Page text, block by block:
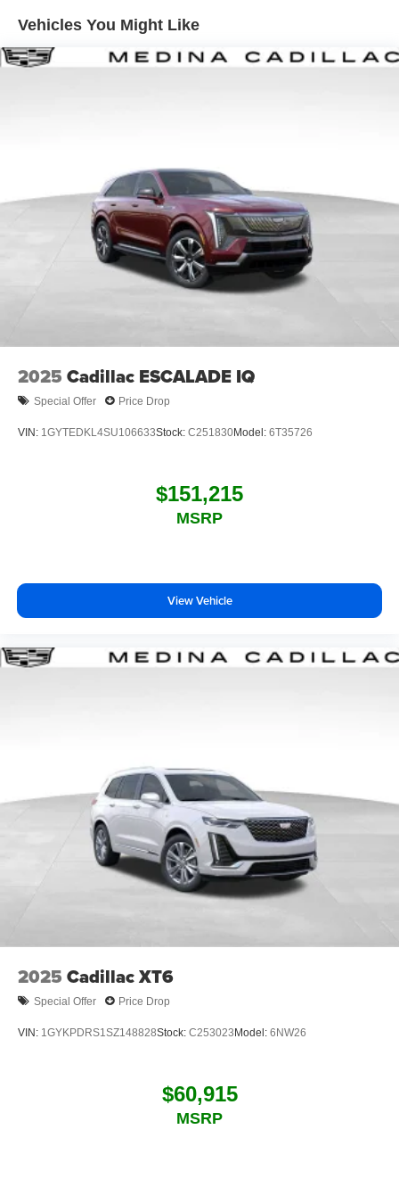
Enjoy channels curated by DJs, personalities and
tastemakers for a listening experience you can't
live without
Display, 30" diagonal LCD screen
Charging-only USB ports
2 USB ports1located in front lower console
Noise control system, active noise cancellation
Wireless Apple CarPlay/Wireless Android Auto
wirelessly
Vehicles You Might Like
2025 Cadillac ESCALADE IQ
Special Offer Price Drop
VIN: 1GYTEDKL4SU106633Stock: C251830Model: 6T35726
$151,215
MSRP
View Vehicle
2025 Cadillac XT6
Special Offer Price Drop
VIN: 1GYKPDRS1SZ148828Stock: C253023Model: 6NW26
$60,915
MSRP